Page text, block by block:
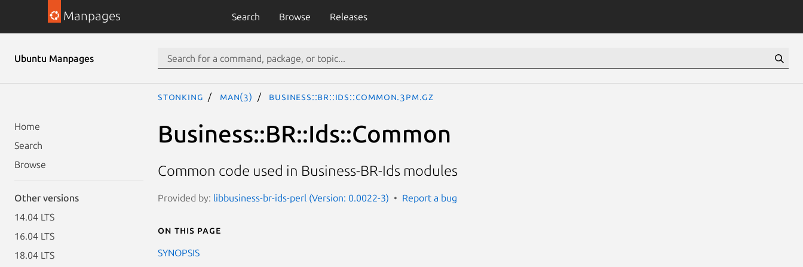
Manpages Search Browse Releases
Ubuntu Manpages
Home
Search
Browse
Other versions
14.04 LTS
16.04 LTS
18.04 LTS
stonking man(3) Business::BR::Ids::Common.3pm.gz
Business::BR::Ids::Common
Common code used in Business-BR-Ids modules
Provided by: libbusiness-br-ids-perl (Version: 0.0022-3) Report a bug
On this page
SYNOPSIS